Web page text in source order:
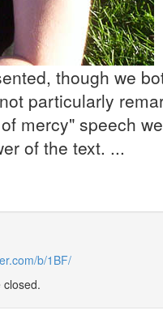
though we
particularly
mercy" speech
of the text. ...
b/1BF/
closed.